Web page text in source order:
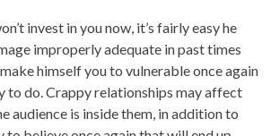
invest in you now, it’s fairly easy he
improperly adequate in past times
himself you to vulnerable once again
to do. Crappy relationships may affect
audience is inside them, in addition to